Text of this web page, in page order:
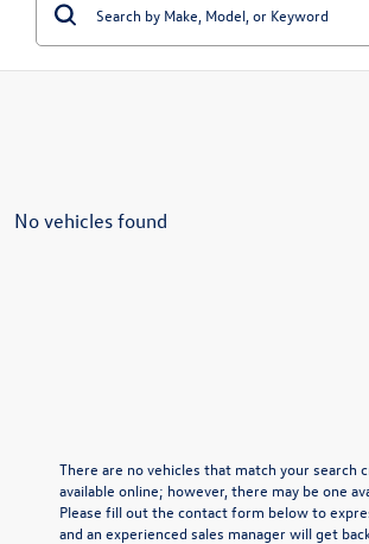
No vehicles found
There are no vehicles that match your search
available online; however, there may be one
Please fill out the contact form below to
and an experienced sales manager will get